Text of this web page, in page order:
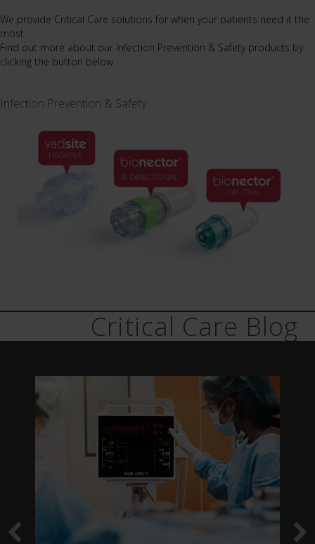
We provide Critical Care solutions for when your patients need it the
most.
Find out more about our Infection Prevention & Safety products by
clicking the button below.
Infection Prevention & Safety
Critical Care Blog